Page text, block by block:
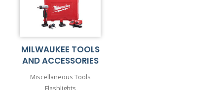
MILWAUKEE TOOLS
AND ACCESSORIES
Miscellaneous Tools
Flashlights